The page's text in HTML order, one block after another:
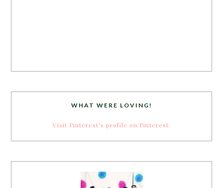
WHAT WERE LOVING!
Visit Pinterest's profile on Pinterest.